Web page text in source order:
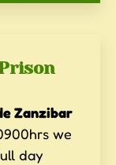
Zanzibar
we
day